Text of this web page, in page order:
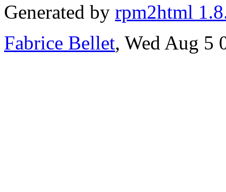
Generated by rpm2html
Fabrice Bellet, Wed Aug 5